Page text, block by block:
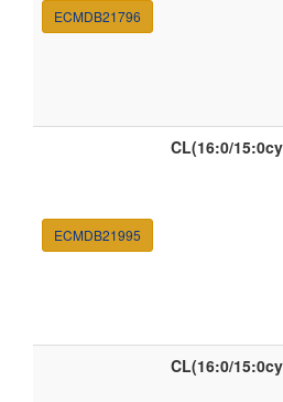
ECMDB21796
ECMDB21995
CL(16:0/
CL(16:0/